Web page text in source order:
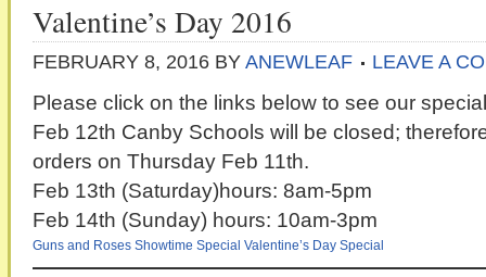
Valentine’s Day 2016
FEBRUARY 8, 2016 BY ANEWLEAF LEAVE A
Please click on the links below to see our
Feb 12th Canby Schools will be closed;
orders on Thursday Feb 11th.
Feb 13th (Saturday)hours: 8am-5pm
Feb 14th (Sunday) hours: 10am-3pm
Guns and Roses Showtime Special Valentine’s Day Special